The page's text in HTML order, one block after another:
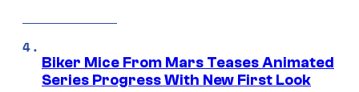
Biker Mice From Mars Teases Animated
Series Progress With New First Look